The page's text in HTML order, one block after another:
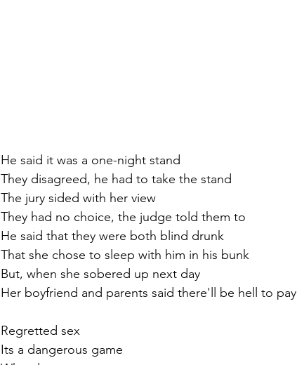
He said it was a one-night stand
They disagreed, he had to take the stand
The jury sided with her view
They had no choice, the judge told them to
He said that they were both blind drunk
That she chose to sleep with him in his bunk
But, when she sobered up next day
Her boyfriend and parents said there'll be hell to pay
Regretted sex
Its a dangerous game